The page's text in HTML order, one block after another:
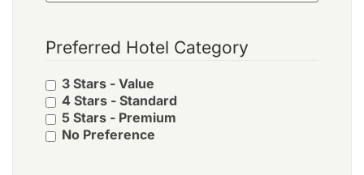
Preferred Hotel Category
3 Stars - Value
4 Stars - Standard
5 Stars - Premium
No Preference